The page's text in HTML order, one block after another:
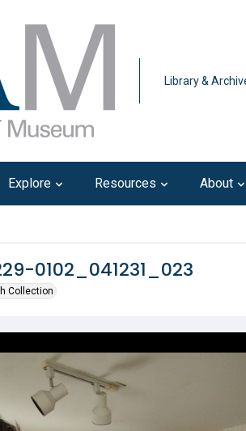
Library &
Explore Resources About
0102_041231_023
Collection